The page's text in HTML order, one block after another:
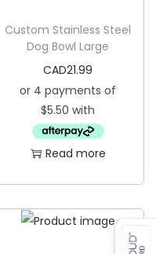
Custom Stainless Steel
Dog Bowl Large
CAD21.99
Read more